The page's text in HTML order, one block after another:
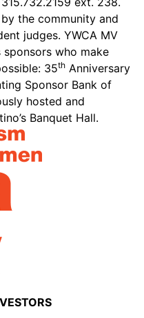
the community and
judges. YWCA MV
who make
35th Anniversary
Sponsor Bank of
hosted and
Banquet Hall.